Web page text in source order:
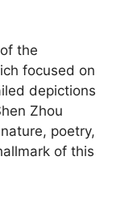
the
focused on
depictions
Zhou
poetry,
of this